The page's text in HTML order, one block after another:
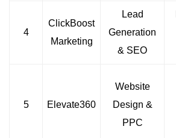
4
ClickBoost
Marketing
Lead
Generation
& SEO
5 Elevate360
Website
Design &
PPC